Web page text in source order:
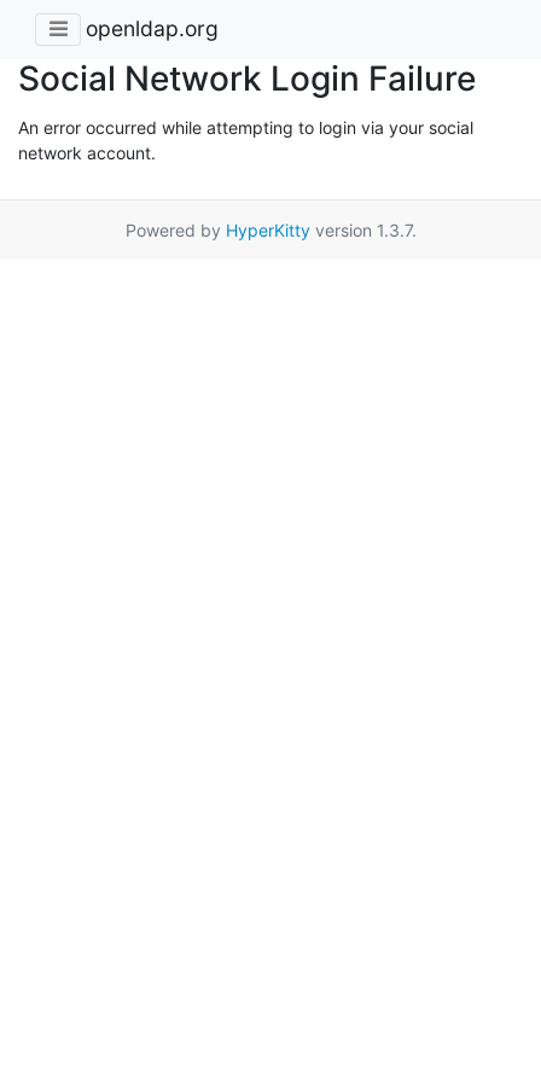
openldap.org
Social Network Login Failure
An error occurred while attempting to login via your social
network account.
Powered by HyperKittyversion 1.3.7.